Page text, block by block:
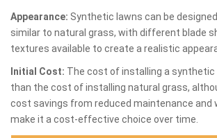
Appearance: Synthetic lawns can be
similar to natural grass, with different blade
textures available to create a realistic
Initial Cost: The cost of installing a synthetic
than the cost of installing natural grass,
cost savings from reduced maintenance and
make it a cost-effective choice over time.